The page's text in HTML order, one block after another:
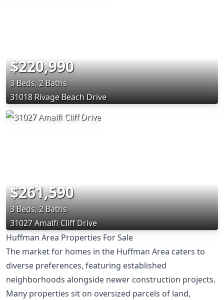
$220,990
3 Beds, 2 Baths
31018 Rivage Beach Drive
$261,590
3 Beds, 2 Baths
31027 Amalfi Cliff Drive
Huffman Area Properties For Sale
The market for homes in the Huffman Area caters to
diverse preferences, featuring established
neighborhoods alongside newer construction projects.
Many properties sit on oversized parcels of land,